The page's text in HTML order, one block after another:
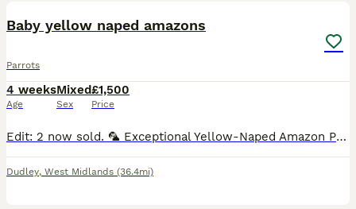
Baby yellow naped amazons
Parrots
4 weeks
Age
Mixed
Sex
£1,500
Price
Edit: 2 now sold. 🦜 Exceptional Yellow-Naped Amazon Parrot Babies – Hand-Reared with Love 🦜 We are delighted to offer three beautiful Yellow-Naped Amazon parrot babies, lovingly hand-reared in a c
Dudley, West Midlands (36.4mi)